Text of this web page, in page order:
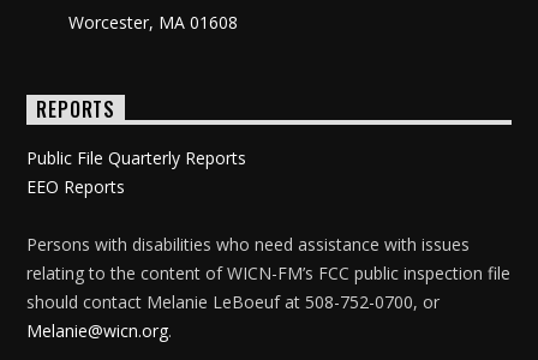
Worcester, MA 01608
REPORTS
Public File Quarterly Reports
EEO Reports
Persons with disabilities who need assistance with issues
relating to the content of WICN-FM’s FCC public inspection file
should contact Melanie LeBoeuf at 508-752-0700, or
Melanie@wicn.org.